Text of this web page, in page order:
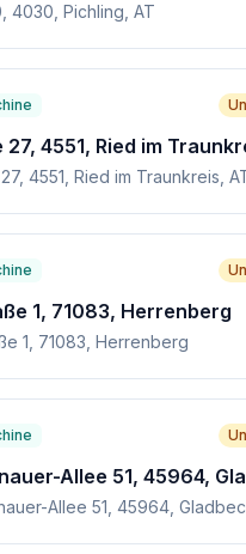
4030, Pichling, AT
4551, Ried im
4551, Ried im Traunkreis,
1, 71083, Herrenberg
1, 71083, Herrenberg
Allee 51, 45964,
Allee 51, 45964,